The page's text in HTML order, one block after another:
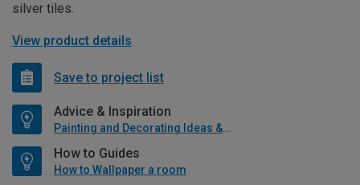
silver tiles.
View product details
Save to project list
Advice & Inspiration
Painting and Decorating Ideas & Advice
How to Guides
How to Wallpaper a room